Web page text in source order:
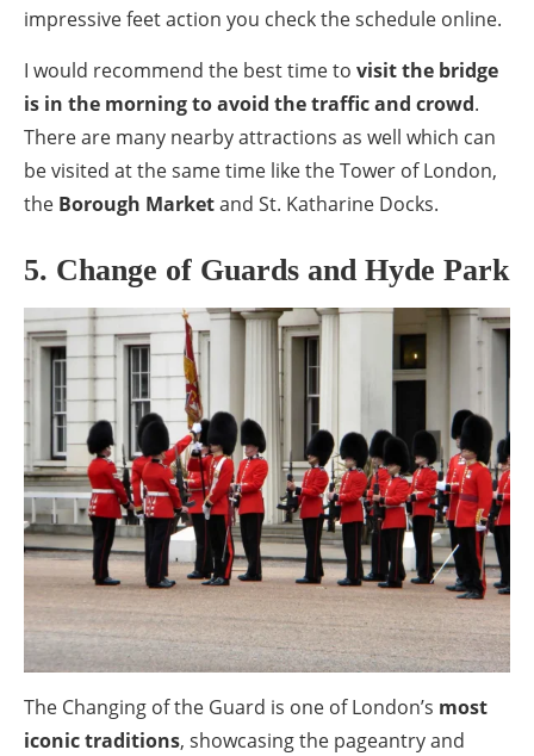
impressive feet action you check the schedule online.
I would recommend the best time to visit the bridge
is in the morning to avoid the traffic and crowd.
There are many nearby attractions as well which can
be visited at the same time like the Tower of London,
the Borough Marketand St. Katharine Docks.
5. Change of Guards and Hyde Park
The Changing of the Guard is one of London’s most
iconic traditions, showcasing the pageantry and